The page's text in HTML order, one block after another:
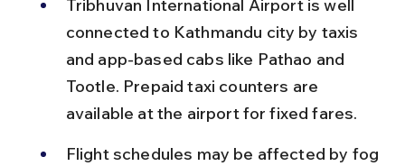
Tribhuvan International Airport is well
connected to Kathmandu city by taxis
and app-based cabs like Pathao and
Tootle. Prepaid taxi counters are
available at the airport for fixed fares.
Flight schedules may be affected by fog